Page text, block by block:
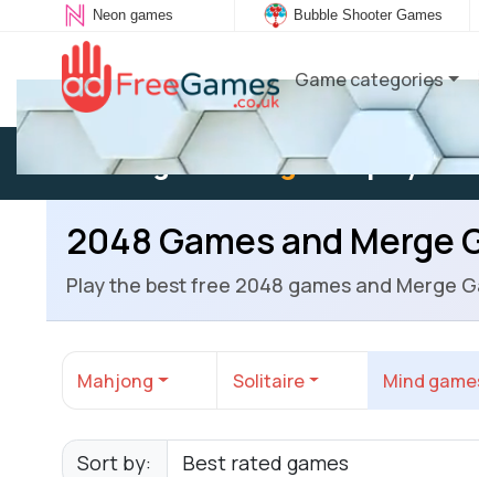
Neon games Bubble Shooter Games
Game categories
Existing user: Log into play
2048 Games and Merge
Play the best free 2048 games and Merge
Mahjong Solitaire Mind
Sort by: